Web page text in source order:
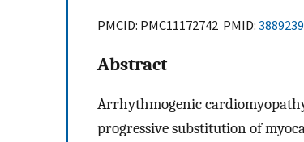
PMCID: PMC11172742 PMID:
Abstract
Arrhythmogenic
progressive substitution of